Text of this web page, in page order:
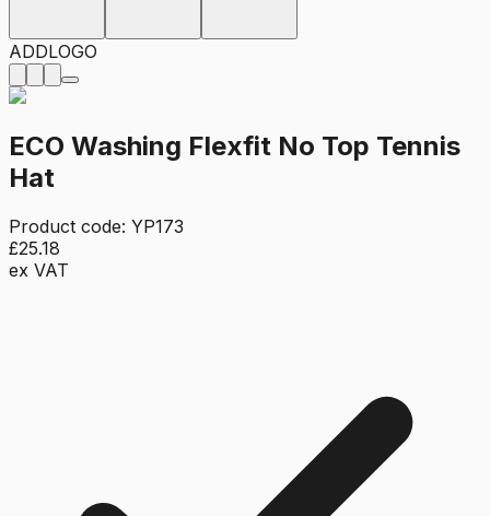
ADDLOGO
ECO Washing Flexfit No Top Tennis
Hat
Product code: YP173
£25.18
ex VAT